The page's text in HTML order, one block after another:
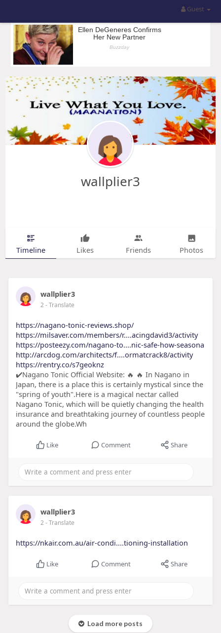
Guest
wallplier3
Timeline Likes Friends Photos
wallplier3
2- Translate
https://nagano-tonic-reviews.shop/
https://milsaver.com/members/r....acingdavid3/activity
https://posteezy.com/nagano-to....nic-safe-how-seasona
http://arcdog.com/architects/f....ormatcrack8/activity
https://rentry.co/s7geoknz
✔️Nagano Tonic Official Website: 🔥 🔥 In Nagano in
Japan, there is a place this is certainly mystical since the
"spring of youth".Here is a magical nectar called
Nagano Tonic, which will be quietly changing the health
insurance and breathtaking journey of countless people
around the globe.Wh
Like Comment Share
wallplier3
2- Translate
https://nkair.com.au/air-condi....tioning-installation
Like Comment Share
Load more posts